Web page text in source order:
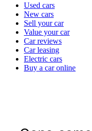
Currently
channel
Used cars
New cars
Sell your car
Value your car
Car reviews
Car leasing
Electric cars
Buy a car online